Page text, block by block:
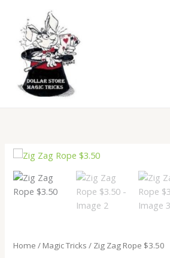
content
Home / Magic Tricks / Zig Zag Rope $3.50
Zig
Zag
Rope
$3.50